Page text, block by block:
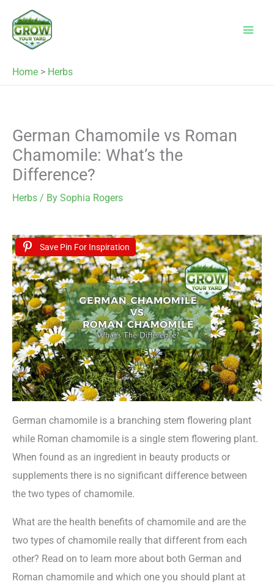
content
Home > Herbs
German Chamomile vs Roman
Chamomile: What’s the
Difference?
Herbs / By Sophia Rogers
Save Pin For Inspiration
German chamomile is a branching stem flowering plant
while Roman chamomile is a single stem flowering plant.
When found as an ingredient in beauty products or
supplements there is no significant difference between
the two types of chamomile.
What are the health benefits of chamomile and are the
two types of chamomile really that different from each
other? Read on to learn more about both German and
Roman chamomile and which one you should plant at